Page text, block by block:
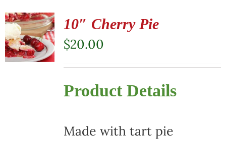
10″ Cherry Pie
$20.00
Product Details
Made with tart pie